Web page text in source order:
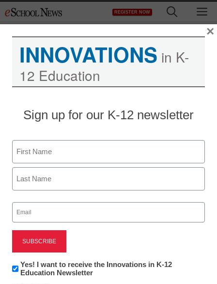
to
REGISTER NOW
INNOVATIONS in K-
12 Education
Sign up for our K-12 newsletter
Name
First
Email
(Required)
Newsletter:
Innovations
Yes! I want to receive the Innovations in K-12
Education Newsletter
×